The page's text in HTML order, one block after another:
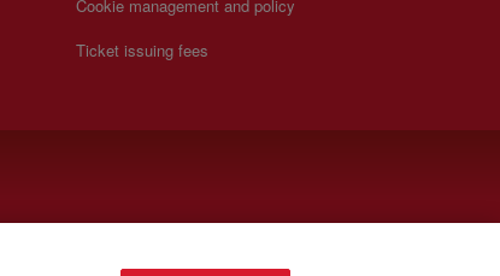
Cookie management and policy
Ticket issuing fees